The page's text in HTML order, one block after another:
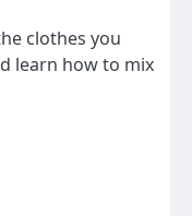
clothes you
learn how to mix